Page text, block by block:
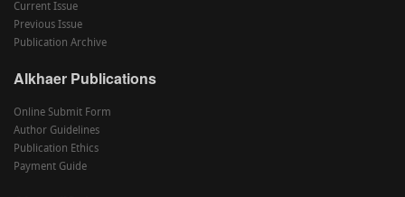
Current Issue
Previous Issue
Publication Archive
Alkhaer Publications
Online Submit Form
Author Guidelines
Publication Ethics
Payment Guide